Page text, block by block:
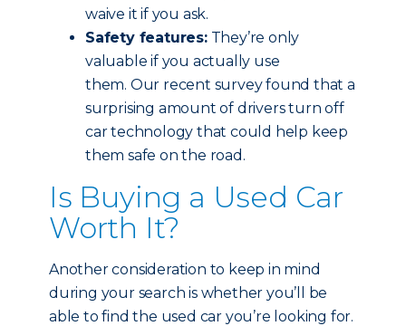
waive it if you ask.
Safety features:They’re only
valuable if you actually use
them. Our recent survey found that a
surprising amount of drivers turn off
car technology that could help keep
them safe on the road.
Is Buying a Used Car
Worth It?
Another consideration to keep in mind
during your search is whether you’ll be
able to find the used car you’re looking for.